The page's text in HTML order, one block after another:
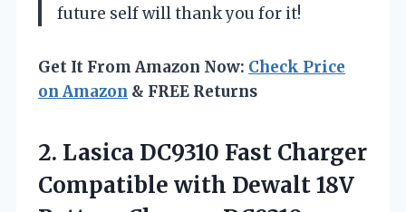
future self will thank you for it!
Get It From Amazon Now: Check Price
on Amazon & FREE Returns
2. Lasica DC9310 Fast Charger
Compatible with Dewalt 18V